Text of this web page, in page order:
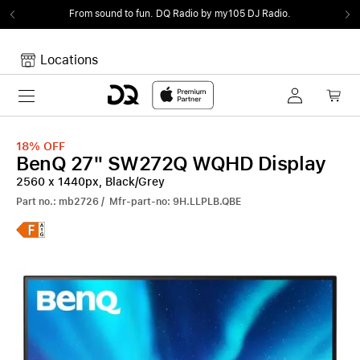
From sound to fun. DQ Radio by my105 DJ Radio.
Locations
Toggle navigation
Your Cart is empty.
18% OFF
BenQ 27" SW272Q WQHD Display
2560 x 1440px, Black/Grey
Part no.: mb2726 / Mfr-part-no: 9H.LLPLB.QBE